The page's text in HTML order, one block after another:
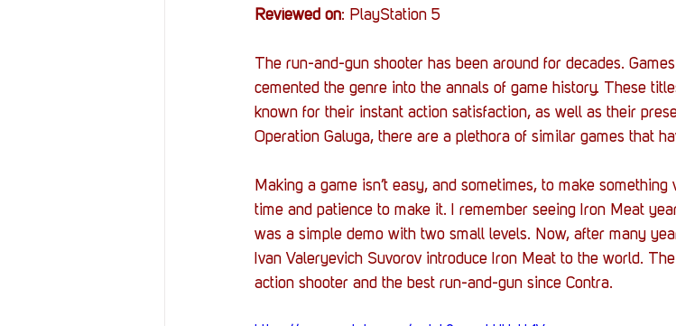
Reviewed on: PlayStation 5
The run-and-gun shooter has been around for decades.
cemented the genre into the annals of game history. These
known for their instant action satisfaction, as well as their
Operation Galuga, there are a plethora of similar games that
Making a game isn’t easy, and sometimes, to make
time and patience to make it. I remember seeing Iron Meat
was a simple demo with two small levels. Now, after many
Ivan Valeryevich Suvorov introduce Iron Meat to the world.
action shooter and the best run-and-gun since Contra.